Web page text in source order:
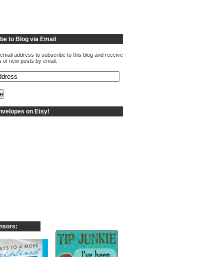
to Blog via Email
address to subscribe to this blog and receive
of new posts by email.
on Etsy!